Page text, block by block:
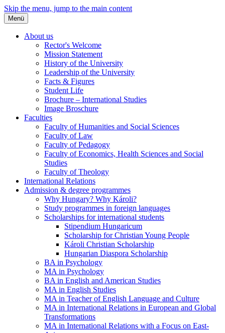
Skip the menu, jump to the main content
Menü
About us
Rector's Welcome
Mission Statement
History of the University
Leadership of the University
Facts & Figures
Student Life
Brochure – International Studies
Image Broschure
Faculties
Faculty of Humanities and Social Sciences
Faculty of Law
Faculty of Pedagogy
Faculty of Economics, Health Sciences and Social
Studies
Faculty of Theology
International Relations
Admission & degree programmes
Why Hungary? Why Károli?
Study programmes in foreign languages
Scholarships for international students
Stipendium Hungaricum
Scholarship for Christian Young People
Károli Christian Scholarship
Hungarian Diaspora Scholarship
BA in Psychology
MA in Psychology
BA in English and American Studies
MA in English Studies
MA in Teacher of English Language and Culture
MA in International Relations in European and Global
Transformations
MA in International Relations with a Focus on East-